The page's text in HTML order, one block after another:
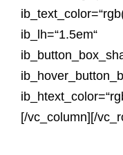
ib_lh=“1.5em“
[/vc_column][/